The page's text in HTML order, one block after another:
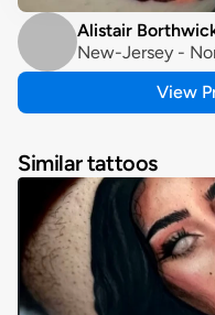
Alistair
New-Jersey -
View
Similar tattoos